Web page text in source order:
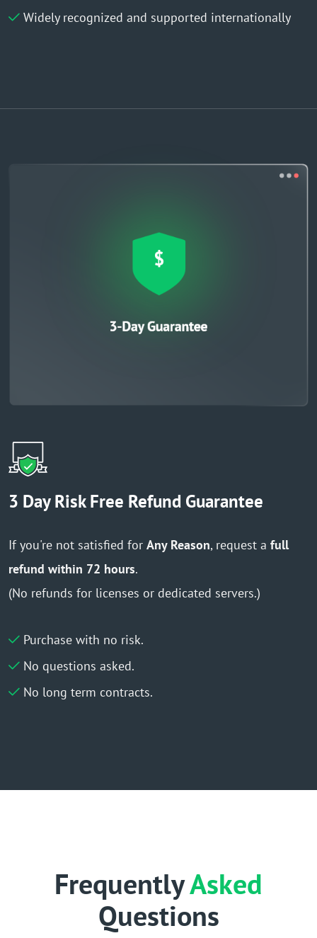
Widely recognized and supported internationally
3 Day Risk Free Refund Guarantee
If you're not satisfied for Any Reason, request a full
refund within 72 hours.
(No refunds for licenses or dedicated servers.)
Purchase with no risk.
No questions asked.
No long term contracts.
FrequentlyAsked
Questions